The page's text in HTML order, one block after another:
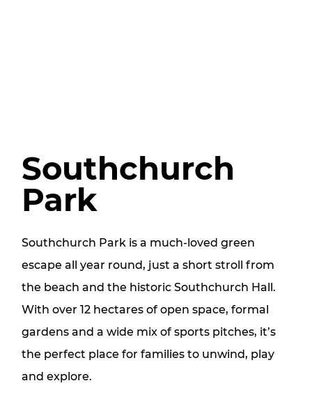
Southchurch
Park
Southchurch Park is a much‑loved green
escape all year round, just a short stroll from
the beach and the historic Southchurch Hall.
With over 12 hectares of open space, formal
gardens and a wide mix of sports pitches, it’s
the perfect place for families to unwind, play
and explore.